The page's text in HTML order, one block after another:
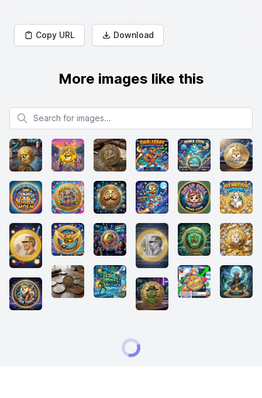
Copy URL Download
More images like this
Search for images